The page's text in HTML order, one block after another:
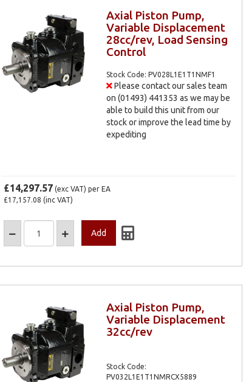
Axial Piston Pump,
Variable Displacement
28cc/rev, Load Sensing
Control
Stock Code: PV028L1E1T1NMF1
Please contact our sales team
on (01493) 441353 as we may be
able to build this unit from our
stock or improve the lead time by
expediting
£14,297.57 (exc VAT) per EA
£17,157.08 (inc VAT)
Axial Piston Pump,
Variable Displacement
32cc/rev
Stock Code:
PV032L1E1T1NMRCX5889